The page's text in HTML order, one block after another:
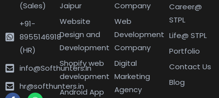
(Sales)
+91-
8955146918
(HR)
info@Softhunters.In
hr@softhunters.in
Jaipur
Website
Design and
Development
Shopify web
development
Android App
Company
Web
Development
Company
Digital
Marketing
Agency
Career@
STPL
Life@ STPL
Portfolio
Contact Us
Blog